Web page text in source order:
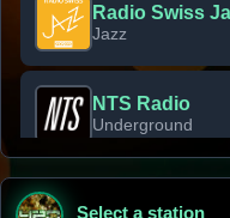
Radio Swiss
Jazz
NTS Radio
Underground
Classic Rock
Select a station